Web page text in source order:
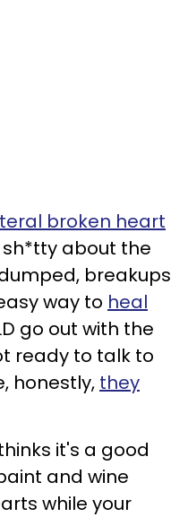
broken heart
about the
breakups
way to heal
go out with the
ready to talk to
honestly, they
it's a good
and wine
while your